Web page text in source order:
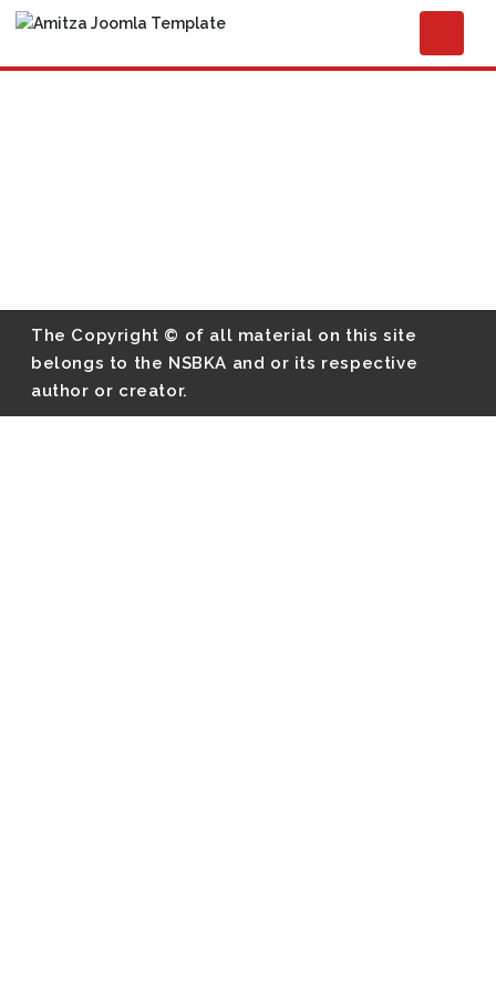
The Copyright © of all material on this site
belongs to the NSBKA and or its respective
author or creator.